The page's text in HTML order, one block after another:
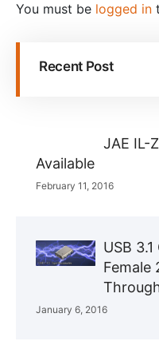
You must be logged in
Recent Post
JAE IL-
Available
February 11, 2016
USB
Female
January 6, 2016